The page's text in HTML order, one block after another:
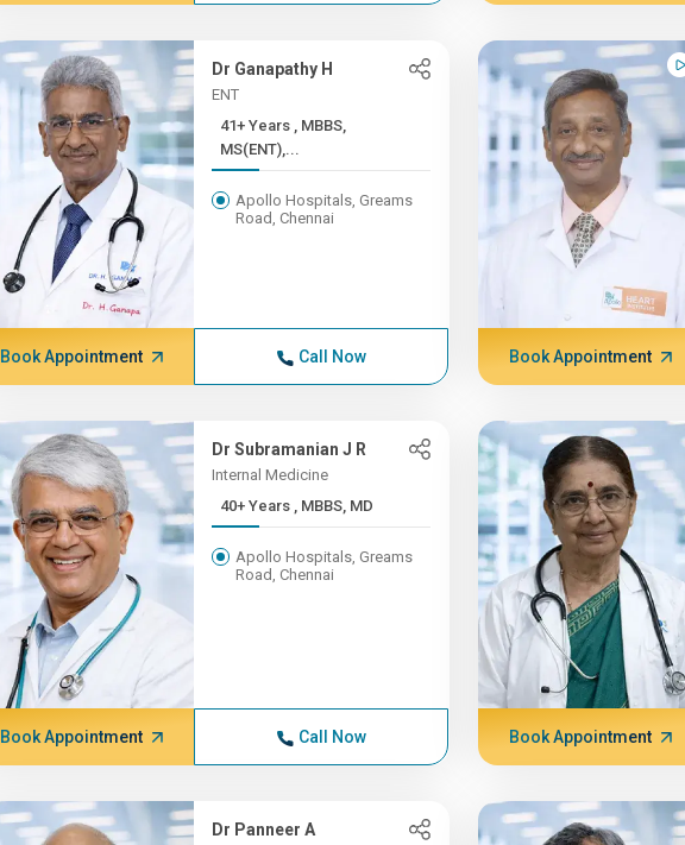
Dr Ganapathy H
ENT
41+ Years , MBBS,
MS(ENT),...
Apollo Hospitals, Greams
Road, Chennai
Book Appointment Call Now Book Appointment
Dr Subramanian J R
Internal Medicine
40+ Years , MBBS, MD
Apollo Hospitals, Greams
Road, Chennai
Book Appointment Call Now Book Appointment
Dr Panneer A